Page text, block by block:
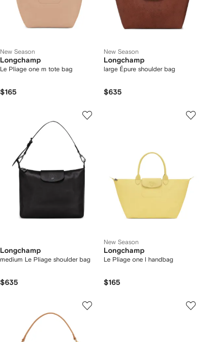
New Season
Longchamp
Le Pliage one m tote bag
$165
New Season
Longchamp
large Épure shoulder bag
$635
Longchamp
medium Le Pliage shoulder bag
$635
New Season
Longchamp
Le Pliage one l handbag
$165